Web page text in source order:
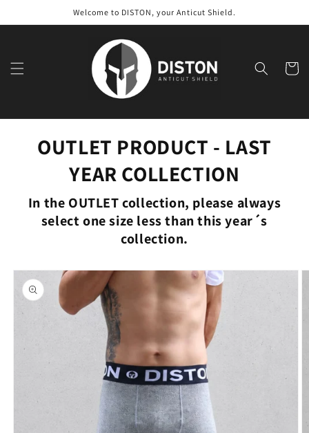
Welcome to DISTON, your Anticut Shield.
Cart
OUTLET PRODUCT - LAST
YEAR COLLECTION
In the OUTLET collection, please always
select one size less than this year´s
collection.
Skip to
product
information